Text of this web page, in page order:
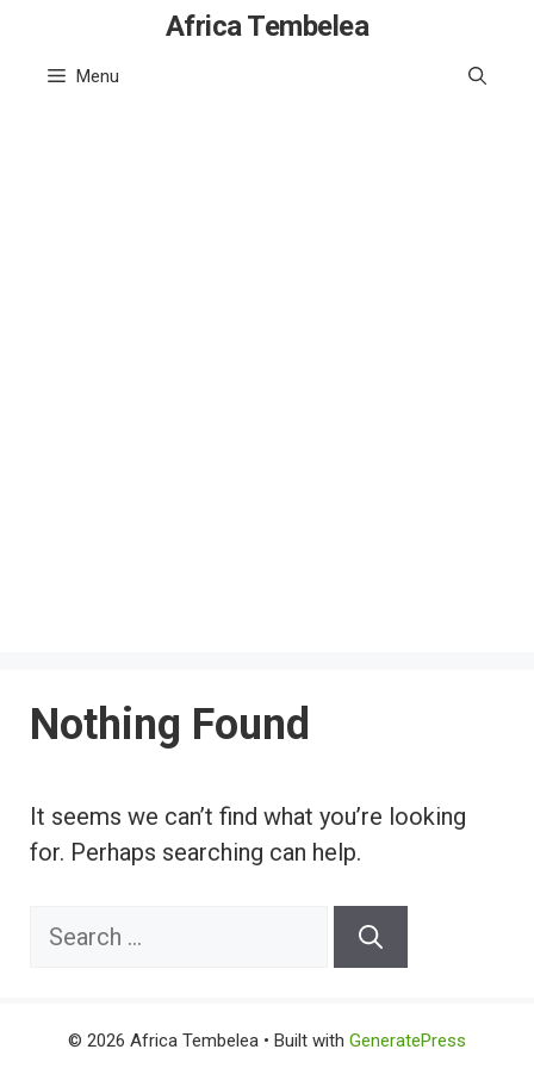
content
Africa Tembelea
Menu
Nothing Found
It seems we can’t find what you’re looking
for. Perhaps searching can help.
Search
© 2026 Africa Tembelea • Built with GeneratePress